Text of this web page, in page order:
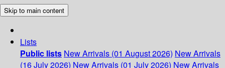
Skip to main content
Lists
Public lists New Arrivals (01 August 2026) New Arrivals
(16 July 2026) New Arrivals (01 July 2026) New Arrivals